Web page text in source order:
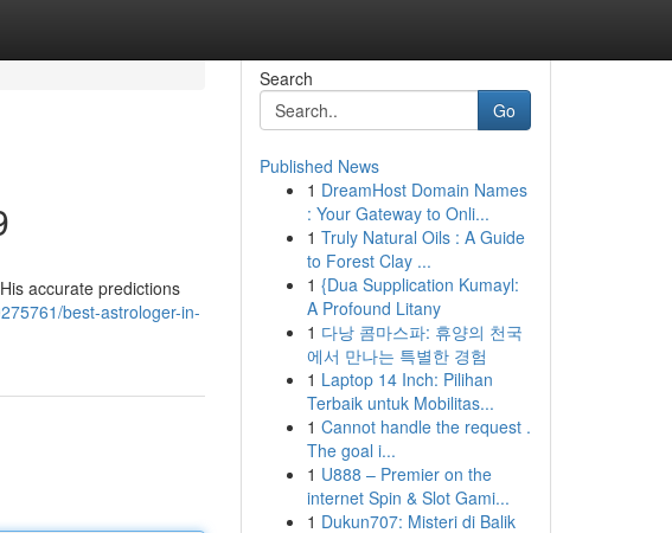
accurate predictions
best-astrologer-in-
Search
Go
Published News
1 DreamHost Domain Names
: Your Gateway to Onli...
1 Truly Natural Oils : A Guide
to Forest Clay ...
1 {Dua Supplication Kumayl:
A Profound Litany
1 다낭 콤마스파: 휴양의 천국
에서 만나는 특별한 경험
1 Laptop 14 Inch: Pilihan
Terbaik untuk Mobilitas...
1 Cannot handle the request .
The goal i...
1 U888 – Premier on the
internet Spin & Slot Gami...
1 Dukun707: Misteri di Balik